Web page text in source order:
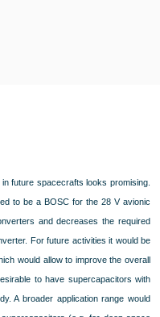
future spacecrafts looks promising.
to be a BOSC for the 28 V avionic
and decreases the required
For future activities it would be
would allow to improve the overall
to have supercapacitors with
A broader application range would